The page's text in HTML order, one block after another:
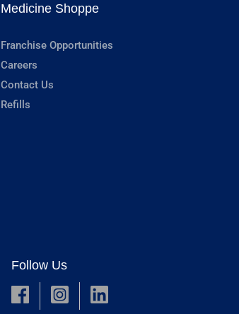
Medicine Shoppe
Franchise Opportunities
Careers
Contact Us
Refills
Follow Us